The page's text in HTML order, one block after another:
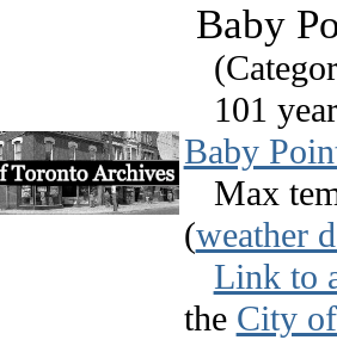
Baby
101
Baby
Max
(weather
Link to
the City